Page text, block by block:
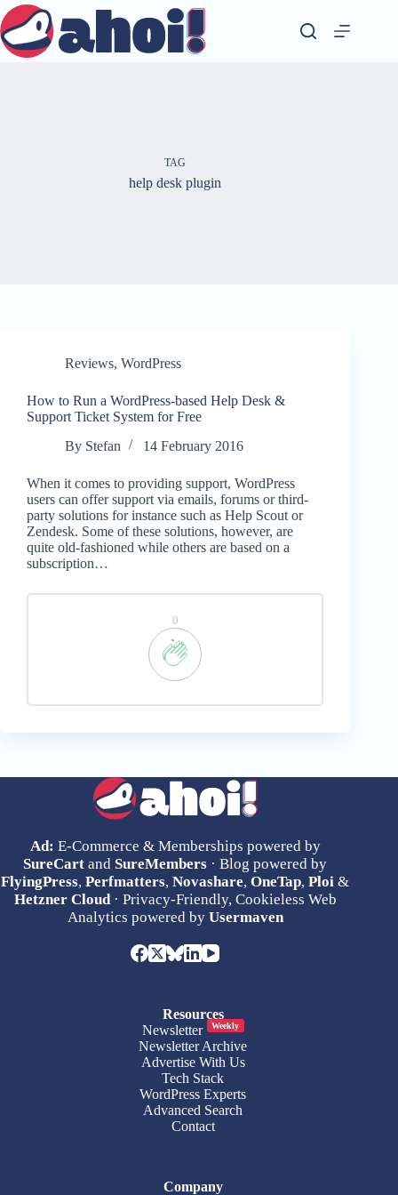
Skip
to
content
TAG
help desk plugin
Reviews, WordPress
How to Run a WordPress-based Help Desk &
Support Ticket System for Free
By Stefan 14 February 2016
When it comes to providing support, WordPress
users can offer support via emails, forums or third-
party solutions for instance such as Help Scout or
Zendesk. Some of these solutions, however, are
quite old-fashioned while others are based on a
subscription…
0
Ad: E-Commerce & Memberships powered by
SureCart and SureMembers · Blog powered by
FlyingPress,Perfmatters,Novashare,OneTap,Ploi &
Hetzner Cloud· Privacy-Friendly, Cookieless Web
Analytics powered by Usermaven
Resources
Newsletter
Weekly
Newsletter Archive
Advertise With Us
Tech Stack
WordPress Experts
Advanced Search
Contact
Company